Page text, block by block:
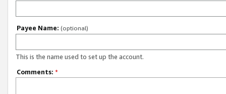
Payee Name: (optional)
This is the name used to set up the account.
Comments: *